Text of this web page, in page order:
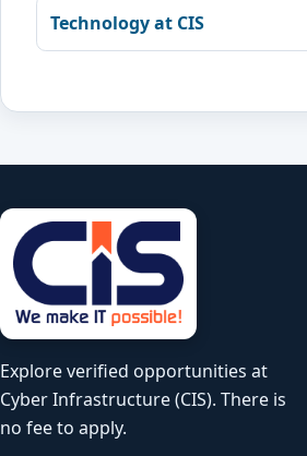
Technology at CIS
Explore verified opportunities at
Cyber Infrastructure (CIS). There is
no fee to apply.